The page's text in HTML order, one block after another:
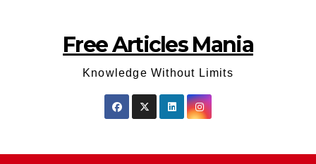
Free Articles Mania
Knowledge Without Limits